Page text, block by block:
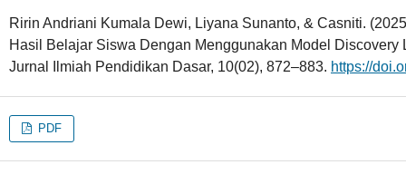
Ririn Andriani Kumala Dewi, Liyana Sunanto, & Casniti.
Hasil Belajar Siswa Dengan Menggunakan Model Discovery
Jurnal Ilmiah Pendidikan Dasar, 10(02), 872–883. https://
PDF